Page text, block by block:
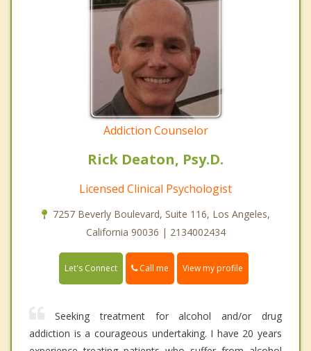
Addiction Counselor
Rick Deaton, Psy.D.
Licensed Clinical Psychologist
7257 Beverly Boulevard, Suite 116, Los Angeles,
California 90036 | 2134002434
Let's Connect Call me View my profile
Seeking treatment for alcohol and/or drug
addiction is a courageous undertaking. I have 20 years